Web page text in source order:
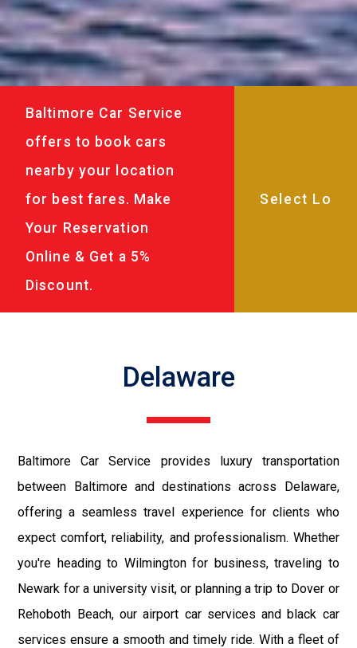
Baltimore Car Service
offers to book cars
nearby your location
for best fares. Make
Your Reservation
Online & Get a 5%
Discount.
Delaware
Baltimore Car Service provides luxury transportation
between Baltimore and destinations across Delaware,
offering a seamless travel experience for clients who
expect comfort, reliability, and professionalism. Whether
you're heading to Wilmington for business, traveling to
Newark for a university visit, or planning a trip to Dover or
Rehoboth Beach, our airport car services and black car
services ensure a smooth and timely ride. With a fleet of